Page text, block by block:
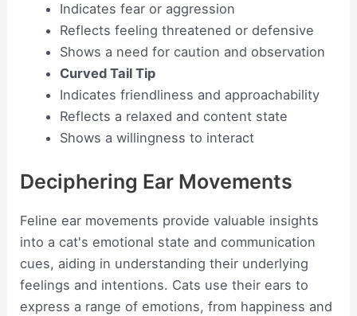
Indicates fear or aggression
Reflects feeling threatened or defensive
Shows a need for caution and observation
Curved Tail Tip
Indicates friendliness and approachability
Reflects a relaxed and content state
Shows a willingness to interact
Deciphering Ear Movements
Feline ear movements provide valuable insights
into a cat's emotional state and communication
cues, aiding in understanding their underlying
feelings and intentions. Cats use their ears to
express a range of emotions, from happiness and